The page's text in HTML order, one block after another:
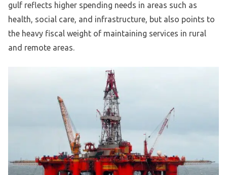
gulf reflects higher spending needs in areas such as
health, social care, and infrastructure, but also points to
the heavy fiscal weight of maintaining services in rural
and remote areas.